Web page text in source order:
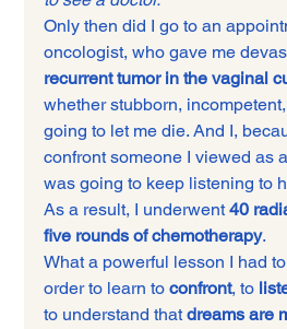
Only then did I go to an
oncologist, who gave me
recurrent tumor in the vaginal
whether stubborn,
going to let me die. And I,
confront someone I viewed as
was going to keep listening to
As a result, I underwent 40
five rounds of chemotherapy.
What a powerful lesson I had
order to learn to confront, to
to understand that dreams are